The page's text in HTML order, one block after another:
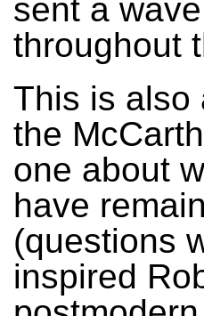
sent a
throughout
This is also
the
one about
have
(questions
inspired